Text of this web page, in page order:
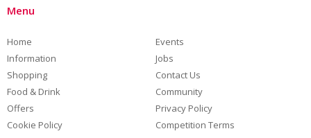
Menu
Home
Events
Information
Jobs
Shopping
Contact Us
Food & Drink
Community
Offers
Privacy Policy
Cookie Policy
Competition Terms